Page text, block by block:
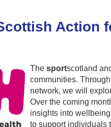
Action
The sportscotland
communities.
network, we will
Over the coming
insights into
to support individuals